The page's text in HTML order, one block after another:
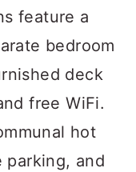
feature a
bedroom
deck
free WiFi.
hot
and